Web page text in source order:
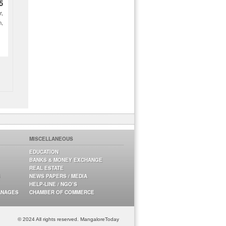
MISCELLANEOUS
EDUCATION
BANKS & MONEY EXCHANGE
REAL ESTATE
NEWS PAPERS / MEDIA
HELP-LINE / NGO’S
CHAMBER OF COMMERCE
© 2024 All rights reserved. MangaloreToday